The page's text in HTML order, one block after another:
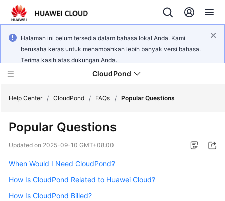
Halaman ini belum tersedia dalam bahasa lokal Anda. Kami
berusaha keras untuk menambahkan lebih banyak versi bahasa.
Terima kasih atas dukungan Anda.
CloudPond
Service
Overview
Getting
Started
User
Help Center / CloudPond / FAQs / Popular Questions
Popular Questions
Updated on 2025-09-10 GMT+08:00
When Would I Need CloudPond?
How Is CloudPond Related to Huawei Cloud?
How Is CloudPond Billed?